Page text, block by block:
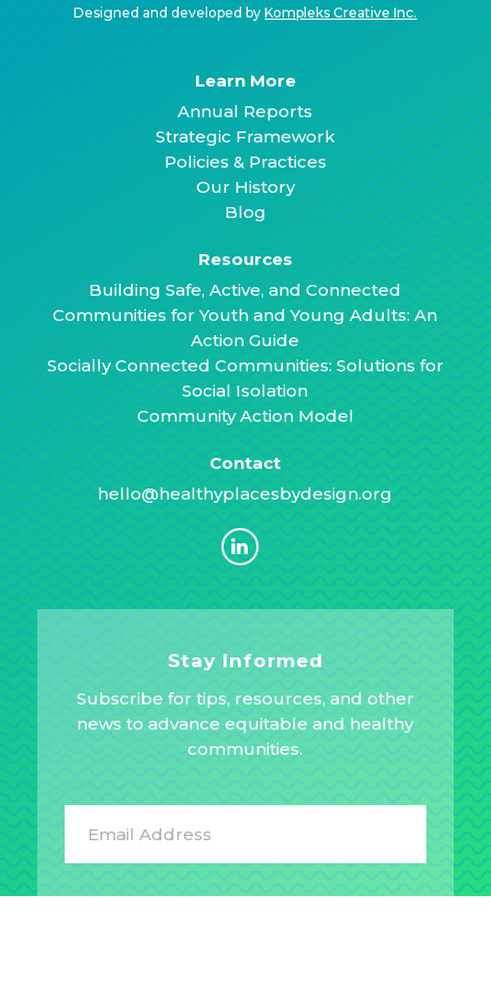
Designed and developed byKompleks Creative Inc.
Learn More
Annual Reports
Strategic Framework
Policies & Practices
Our History
Blog
Resources
Building Safe, Active, and Connected
Communities for Youth and Young Adults: An
Action Guide
Socially Connected Communities: Solutions for
Social Isolation
Community Action Model
Contact
hello@healthyplacesbydesign.org
Stay Informed
Subscribe for tips, resources, and other
news to advance equitable and healthy
communities.